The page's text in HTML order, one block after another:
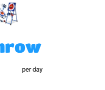
per day